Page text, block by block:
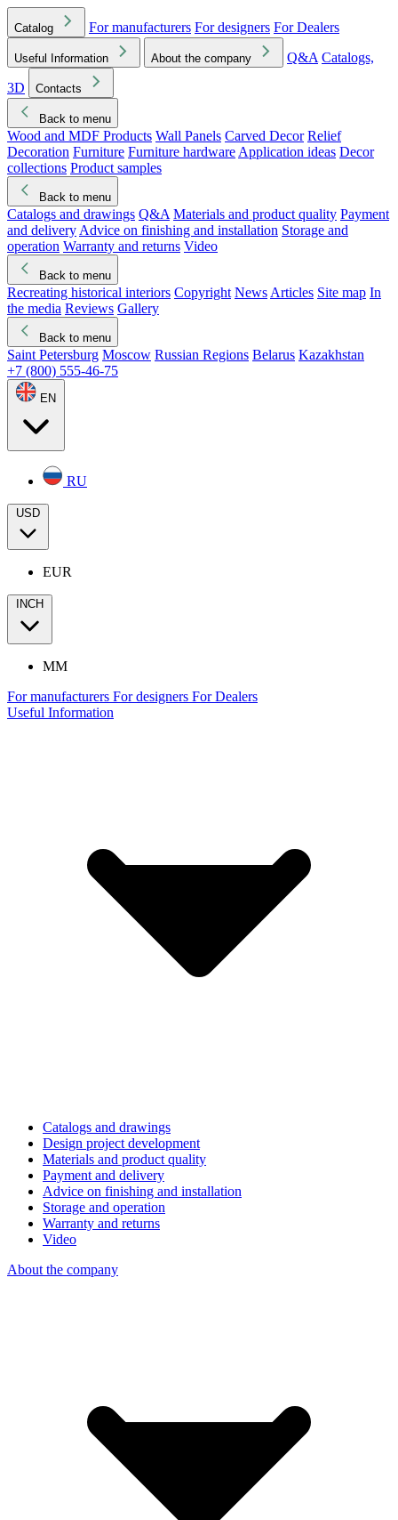
Catalog For manufacturers For designers For Dealers
Useful Information About the company Q&A Catalogs,
3D
Contacts
Back to menu
Wood and MDF Products Wall Panels Carved Decor Relief
Decoration Furniture Furniture hardware Application ideas Decor
collections Product samples
Back to menu
Catalogs and drawings Q&A Materials and product quality Payment
and delivery Advice on finishing and installation Storage and
operation Warranty and returns Video
Back to menu
Recreating historical interiors Copyright News Articles Site map In
the media Reviews Gallery
Back to menu
Saint Petersburg Moscow Russian Regions Belarus Kazakhstan
+7 (800) 555-46-75
EN
RU
USD
EUR
INCH
MM
For manufacturers For designers For Dealers
Useful Information
Catalogs and drawings
Design project development
Materials and product quality
Payment and delivery
Advice on finishing and installation
Storage and operation
Warranty and returns
Video
About the company